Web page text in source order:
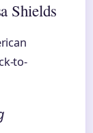
Shields
to-